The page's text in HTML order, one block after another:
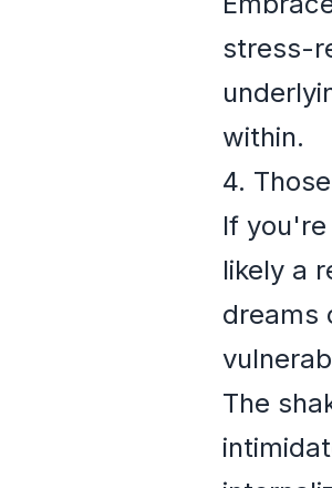
stress-
within.
4.
If
likely a
dreams
The